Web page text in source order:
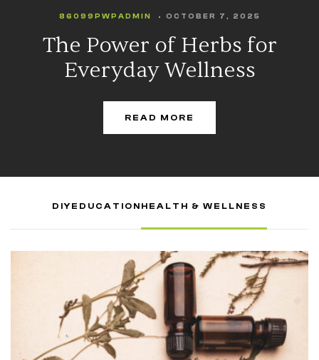
OCTOBER 7, 2025
86099PWPADMIN
The Power of Herbs for
Everyday Wellness
READ MORE
DIYEDUCATION HEALTH & WELLNESS